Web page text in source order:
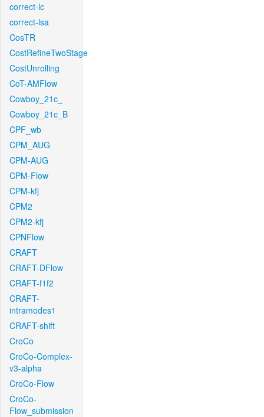
correct-lc
correct-lsa
CosTR
CostRefineTwoStage
CostUnrolling
CoT-AMFlow
Cowboy_21c_
Cowboy_21c_B
CPF_wb
CPM_AUG
CPM-AUG
CPM-Flow
CPM-kfj
CPM2
CPM2-kfj
CPNFlow
CRAFT
CRAFT-DFlow
CRAFT-f1f2
CRAFT-
intramodes1
CRAFT-shift
CroCo
CroCo-Complex-
v3-alpha
CroCo-Flow
CroCo-
Flow_submission